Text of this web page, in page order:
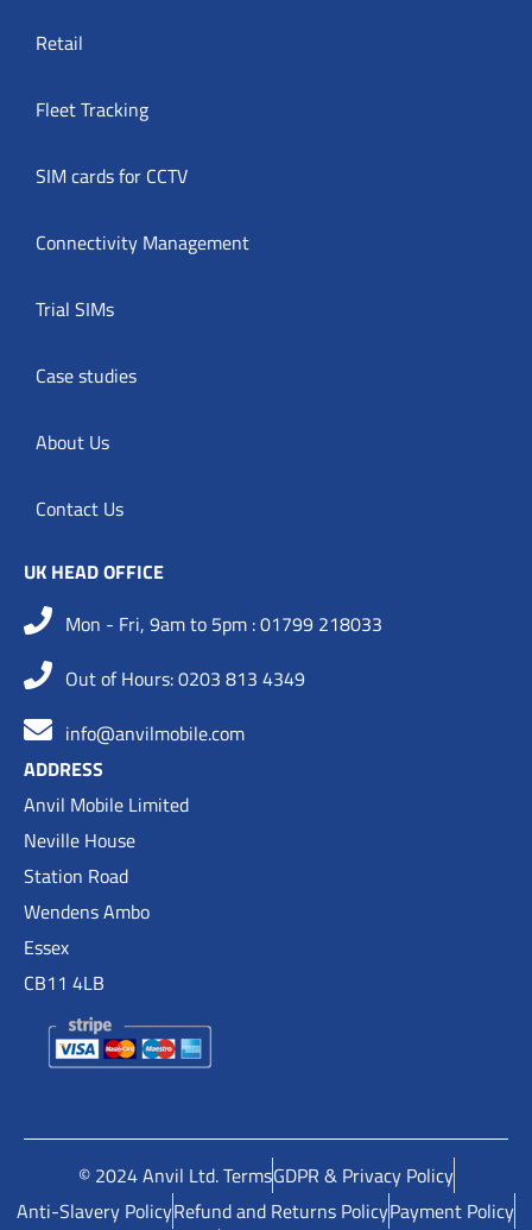
Retail
Fleet Tracking
SIM cards for CCTV
Connectivity Management
Trial SIMs
Case studies
About Us
Contact Us
UK HEAD OFFICE
Mon - Fri, 9am to 5pm : 01799 218033
Out of Hours: 0203 813 4349
info@anvilmobile.com
ADDRESS
Anvil Mobile Limited
Neville House
Station Road
Wendens Ambo
Essex
CB11 4LB
© 2024 Anvil Ltd. TermsGDPR & Privacy Policy
Anti-Slavery PolicyRefund and Returns PolicyPayment Policy